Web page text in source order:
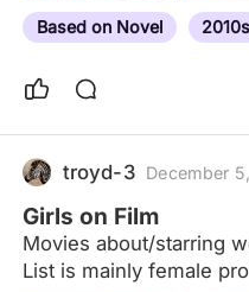
the results for non-
identifying as she/her,
Based on Novel 2010s
troyd-3 December
Girls on Film
Movies about/starring
List is mainly female